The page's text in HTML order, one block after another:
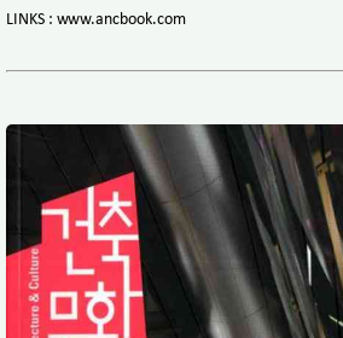
LINKS : www.ancbook.com